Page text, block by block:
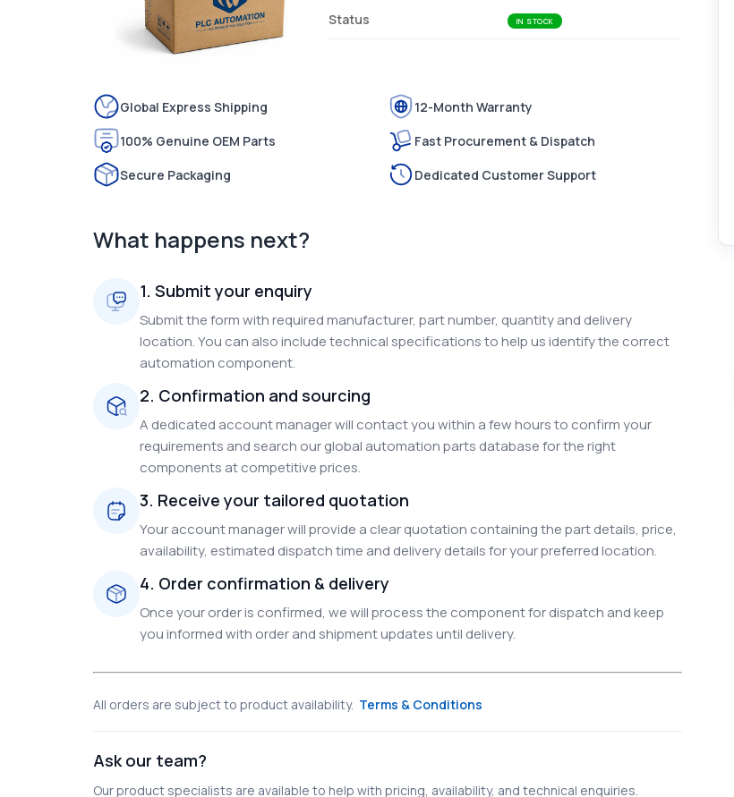
Status IN STOCK
Global Express Shipping
12-Month Warranty
100% Genuine OEM Parts
Fast Procurement & Dispatch
Secure Packaging
Dedicated Customer Support
What happens next?
1. Submit your enquiry
Submit the form with required manufacturer, part number, quantity and delivery
location. You can also include technical specifications to help us identify the correct
automation component.
2. Confirmation and sourcing
A dedicated account manager will contact you within a few hours to confirm your
requirements and search our global automation parts database for the right
components at competitive prices.
3. Receive your tailored quotation
Your account manager will provide a clear quotation containing the part details, price,
availability, estimated dispatch time and delivery details for your preferred location.
4. Order confirmation & delivery
Once your order is confirmed, we will process the component for dispatch and keep
you informed with order and shipment updates until delivery.
All orders are subject to product availability. Terms & Conditions
Ask our team?
Our product specialists are available to help with pricing, availability, and technical enquiries.